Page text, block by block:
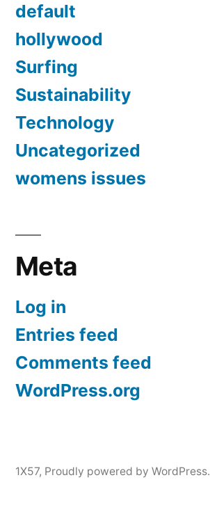
default
hollywood
Surfing
Sustainability
Technology
Uncategorized
womens issues
Meta
Log in
Entries feed
Comments feed
WordPress.org
1X57, Proudly powered by WordPress.